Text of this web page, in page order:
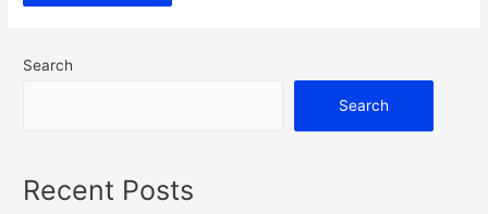
Search
Search
Recent Posts